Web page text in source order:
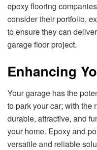
epoxy flooring
consider their portfolio,
to ensure they can
garage floor project.
Enhancing
Your garage has the
to park your car; with the
durable, attractive, and
your home. Epoxy and
versatile and reliable